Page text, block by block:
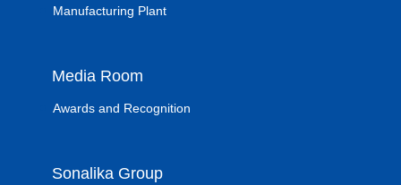
Manufacturing Plant
Media Room
Awards and Recognition
Sonalika Group